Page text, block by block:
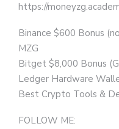
https://
Binance $600 Bonus
MZG
Bitget $8,000 Bonus
Ledger Hardware
Best Crypto Tools &
FOLLOW ME: